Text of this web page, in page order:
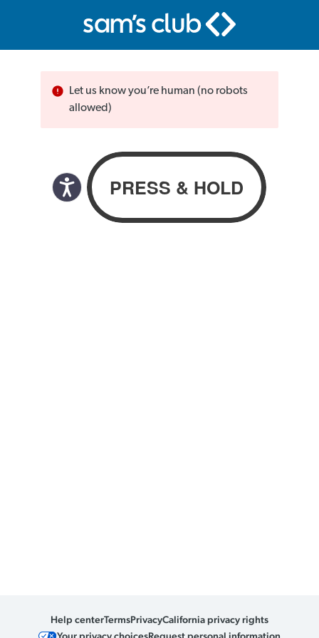
Let us know you’re human (no robots
allowed)
Help centerTermsPrivacyCalifornia privacy rights
Your privacy choicesRequest personal information